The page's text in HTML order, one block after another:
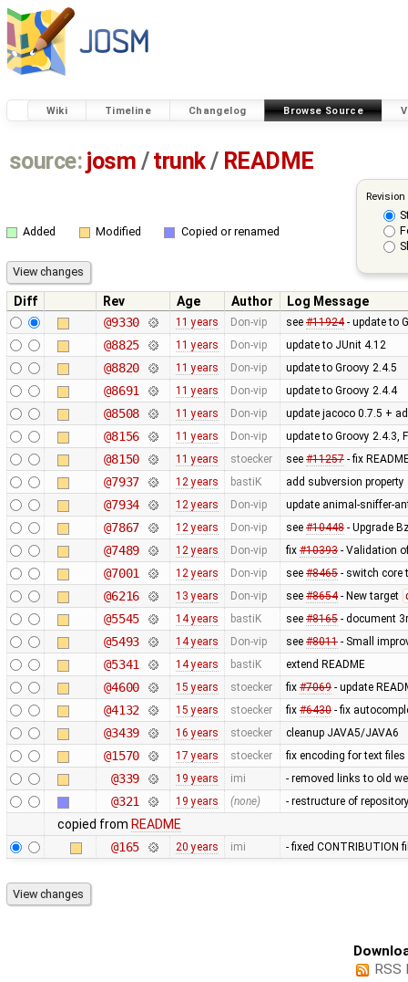
Wiki Timeline Changelog Browse Source
source: josm / trunk/ README
Added Modified Copied or renamed
Diff Rev Age Author
Log Message
@9330
11 years Don-vip see #11924- update to
@8825 11 years Don-vip update to JUnit 4.12
@8820 11 years Don-vip update to Groovy 2.4.5
@8691 11 years Don-vip update to Groovy 2.4.4
@8508 11 years Don-vip update jacoco 0.7.5 +
@8156 11 years Don-vip update to Groovy 2.4.3,
@8150 11 years stoecker see #11257- fix
@7937 12 years bastiK add subversion
@7934 12 years Don-vip update animal-sniffer-
@7867 12 years Don-vip see #10448- Upgrade
@7489 12 years Don-vip fix #10393- Validation
@7001 12 years Don-vip see #8465- switch core
@6216 13 years Don-vip see #8654- New target
@5545 14 years bastiK see #8165- document
@5493 14 years Don-vip see #8011- Small
@5341 14 years bastiK extend README
@4600 15 years stoecker fix #7069- update
@4132 15 years stoecker fix #6430- fix
@3439 16 years stoecker cleanup JAVA5/JAVA6
@1570 17 years stoecker fix encoding for text
@339 19 years imi - removed links to old
@321 19 years (none) - restructure of
copied from README
@165
20 years imi - fixed CONTRIBUTION
RSS